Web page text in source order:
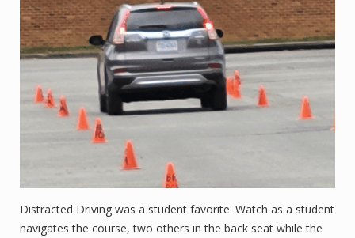
Distracted Driving was a student favorite. Watch as a student
navigates the course, two others in the back seat while the